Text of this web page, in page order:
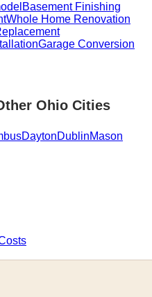
Basement Finishing
Whole Home Renovation
Garage Conversion
Ohio Cities
DaytonDublinMason